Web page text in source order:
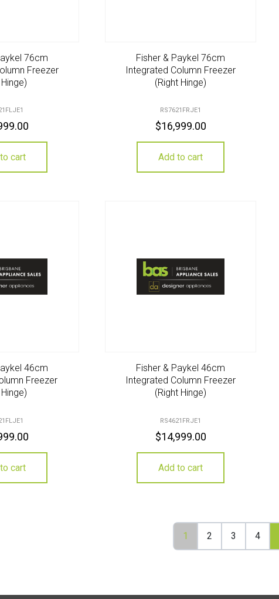
76cm
Freezer
cart
Fisher & Paykel 76cm
Integrated Column Freezer
(Right Hinge)
RS7621FRJE1
$16,999.00
Add to cart
46cm
Freezer
cart
Fisher & Paykel 46cm
Integrated Column Freezer
(Right Hinge)
RS4621FRJE1
$14,999.00
Add to cart
1 2 3 4